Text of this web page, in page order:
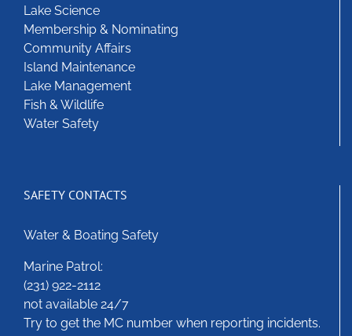
Lake Science
Membership & Nominating
Community Affairs
Island Maintenance
Lake Management
Fish & Wildlife
Water Safety
SAFETY CONTACTS
Water & Boating Safety
Marine Patrol:
(231) 922-2112
not available 24/7
Try to get the MC number when reporting incidents.